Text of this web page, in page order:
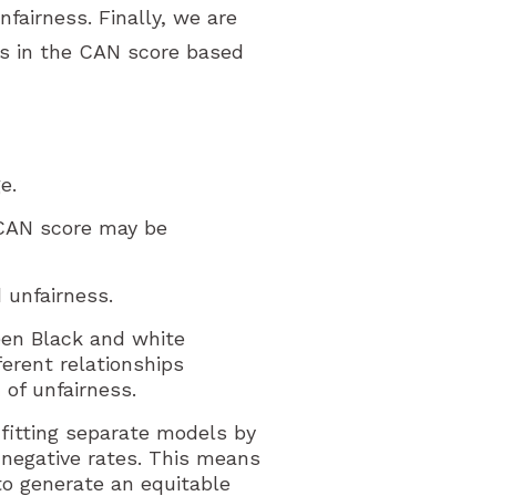
Finally, we are
in the CAN score based
score may be
Black and white
relationships
unfairness.
separate models by
rates. This means
generate an equitable